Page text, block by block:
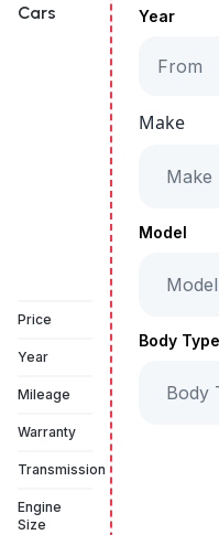
Cars
Price
Year
Mileage
Warranty
Transmission
Engine
Size
AED 2,350
Year
From
Make
Make
Model
Model
Body Type
Body